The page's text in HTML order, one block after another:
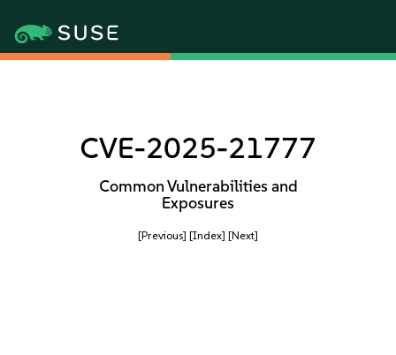
CVE-2025-21777
Common Vulnerabilities and
Exposures
[Previous] [Index] [Next]